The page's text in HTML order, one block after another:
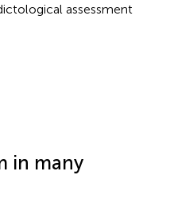
assessment
in many